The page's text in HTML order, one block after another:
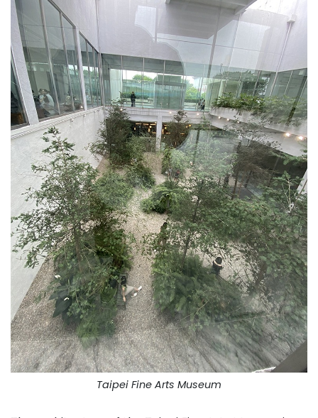
Taipei Fine Arts Museum